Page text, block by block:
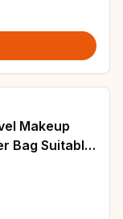
Makeup
Bag Suitable
Storag